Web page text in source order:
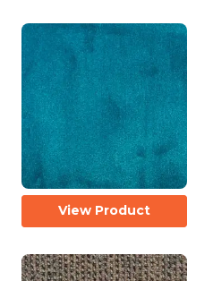
View Product